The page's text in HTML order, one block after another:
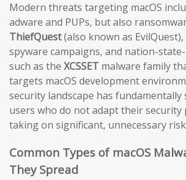
Modern threats targeting macOS
adware and PUPs, but also
ThiefQuest(also known as
spyware campaigns, and nation-
such as the XCSSET malware family
targets macOS development
security landscape has fundamentally
users who do not adapt their security
taking on significant, unnecessary
Common Types of macOS
They Spread